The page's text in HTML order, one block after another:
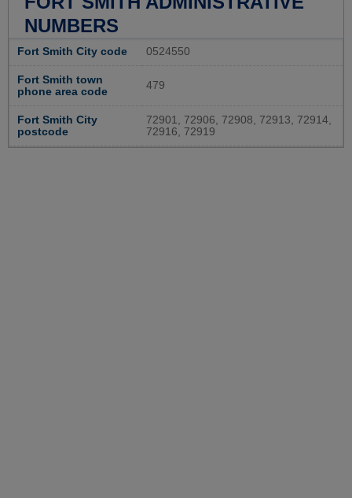
NUMBERS
Fort Smith City code 0524550
Fort Smith town
phone area code
479
Fort Smith City
postcode
72901, 72906, 72908, 72913, 72914,
72916, 72919